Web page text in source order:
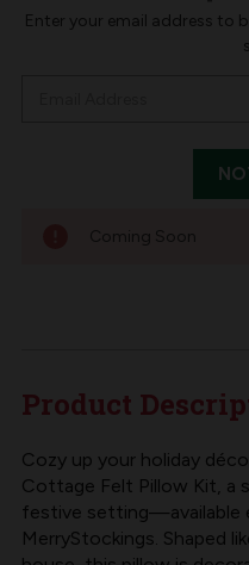
IN
Enter your email address to
Coming Soon
Product
Cozy up your holiday
Cottage Felt Pillow Kit, a
festive setting—available
MerryStockings. Shaped